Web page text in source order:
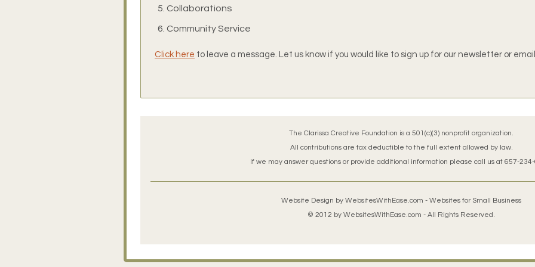
Collaborations
Community Service
Click here to leave a message. Let us know if you would like to sign up for our newsletter or
The Clarissa Creative Foundation is a 501(c)(3) nonprofit organization.
All contributions are tax deductible to the full extent allowed by law.
If we may answer questions or provide additional information please call us at 657-
Website Design by WebsitesWithEase.com - Websites for Small Business
© 2012 by WebsitesWithEase.com - All Rights Reserved.